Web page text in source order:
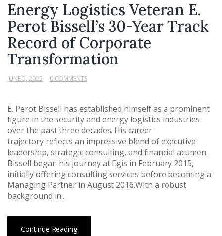
Energy Logistics Veteran E.
Perot Bissell’s 30-Year Track
Record of Corporate
Transformation
JUNE 5, 2025 0 COMMENTS
E. Perot Bissell has established himself as a prominent
figure in the security and energy logistics industries
over the past three decades. His career
trajectory reflects an impressive blend of executive
leadership, strategic consulting, and financial acumen.
Bissell began his journey at Egis in February 2015,
initially offering consulting services before becoming a
Managing Partner in August 2016.With a robust
background in...
Continue Reading